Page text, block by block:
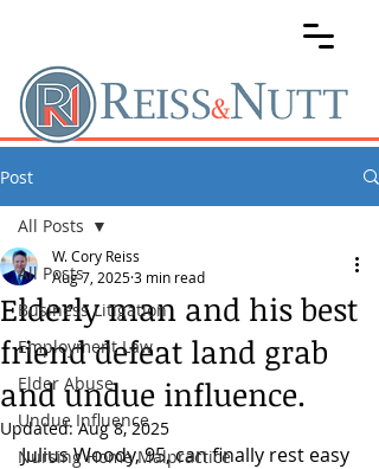
Post
All Posts
Business Litigation
Employment Law
Elder Abuse
Undue Influence
Nursing Home Malpractice
All Posts
Elderly man and his best
friend defeat land grab
and undue influence.
W. Cory Reiss
Aug 7, 20253 min read
Updated:Aug 8, 2025
Julius Woody, 95, can finally rest easy